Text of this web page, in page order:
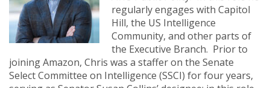
regularly engages with Capitol
Hill, the US Intelligence
Community, and other parts of
the Executive Branch. Prior to
joining Amazon, Chris was a staffer on the Senate
Select Committee on Intelligence (SSCI) for four years,